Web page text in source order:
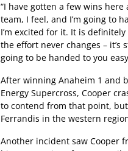
“I have gotten a few wins
team, I feel, and I’m going to
I’m excited for it. It is
the effort never changes – it’s
going to be handed to you
After winning Anaheim 1 and
Energy Supercross, Cooper
to contend from that point,
Ferrandis in the western
Another incident saw Cooper